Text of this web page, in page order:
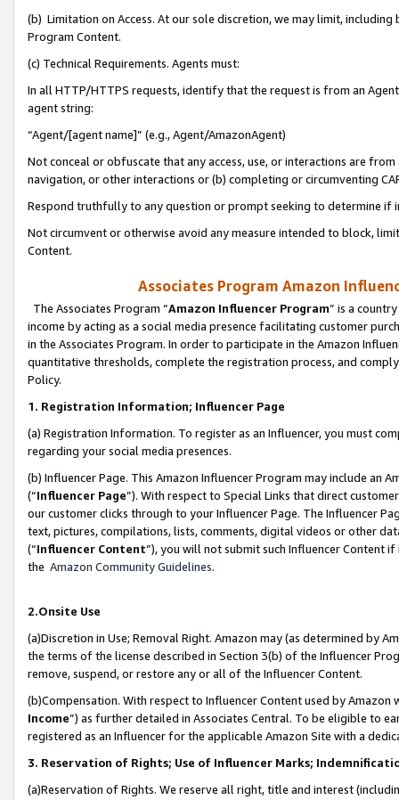
(b) Limitation on Access. At our sole discretion, we may limit,
Program Content.
(c) Technical Requirements. Agents must:
In all HTTP/HTTPS requests, identify that the request is from an
agent string:
“Agent/[agent name]” (e.g., Agent/AmazonAgent)
Not conceal or obfuscate that any access, use, or interactions are
navigation, or other interactions or (b) completing or circumventing
Respond truthfully to any question or prompt seeking to determine if
Not circumvent or otherwise avoid any measure intended to block,
Content.
Associates Program Amazon
The Associates Program “Amazon Influencer Program” is a
income by acting as a social media presence facilitating customer
in the Associates Program. In order to participate in the Amazon
quantitative thresholds, complete the registration process, and
Policy.
1. Registration Information; Influencer Page
(a) Registration Information. To register as an Influencer, you must
regarding your social media presences.
(b) Influencer Page. This Amazon Influencer Program may include an
(“Influencer Page”). With respect to Special Links that direct
our customer clicks through to your Influencer Page. The Influencer
text, pictures, compilations, lists, comments, digital videos or other
(“Influencer Content”), you will not submit such Influencer Content
the Amazon Community Guidelines.
2.Onsite Use
(a)Discretion in Use; Removal Right. Amazon may (as determined by
the terms of the license described in Section 3(b) of the Influencer
remove, suspend, or restore any or all of the Influencer Content.
(b)Compensation. With respect to Influencer Content used by
Income”) as further detailed in Associates Central. To be eligible to
registered as an Influencer for the applicable Amazon Site with a
3. Reservation of Rights; Use of Influencer Marks;
(a)Reservation of Rights. We reserve all right, title and interest